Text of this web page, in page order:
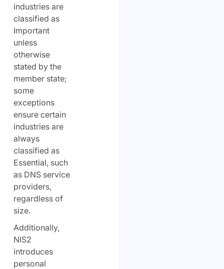
industries are
classified as
Important
unless
otherwise
stated by the
member state;
some
exceptions
ensure certain
industries are
always
classified as
Essential, such
as DNS service
providers,
regardless of
size.
Additionally,
NIS2
introduces
personal